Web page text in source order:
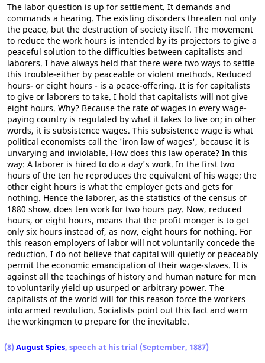
The labor question is up for settlement. It demands and
commands a hearing. The existing disorders threaten not only
the peace, but the destruction of society itself. The movement
to reduce the work hours is intended by its projectors to give a
peaceful solution to the difficulties between capitalists and
laborers. I have always held that there were two ways to settle
this trouble-either by peaceable or violent methods. Reduced
hours- or eight hours - is a peace-offering. It is for capitalists
to give or laborers to take. I hold that capitalists will not give
eight hours. Why? Because the rate of wages in every wage-
paying country is regulated by what it takes to live on; in other
words, it is subsistence wages. This subsistence wage is what
political economists call the 'iron law of wages', because it is
unvarying and inviolable. How does this law operate? In this
way: A laborer is hired to do a day's work. In the first two
hours of the ten he reproduces the equivalent of his wage; the
other eight hours is what the employer gets and gets for
nothing. Hence the laborer, as the statistics of the census of
1880 show, does ten work for two hours pay. Now, reduced
hours, or eight hours, means that the profit monger is to get
only six hours instead of, as now, eight hours for nothing. For
this reason employers of labor will not voluntarily concede the
reduction. I do not believe that capital will quietly or peaceably
permit the economic emancipation of their wage-slaves. It is
against all the teachings of history and human nature for men
to voluntarily yield up usurped or arbitrary power. The
capitalists of the world will for this reason force the workers
into armed revolution. Socialists point out this fact and warn
the workingmen to prepare for the inevitable.
(8) August Spies, speech at his trial (September, 1887)